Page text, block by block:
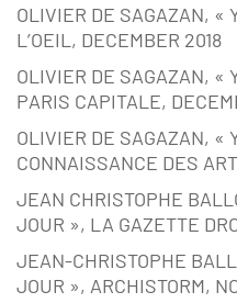
OLIVIER DE SAGAZAN, «
L’OEIL, DECEMBER 2018
OLIVIER DE SAGAZAN, «
PARIS CAPITALE,
OLIVIER DE SAGAZAN, «
CONNAISSANCE DES
JEAN CHRISTOPHE
JOUR », LA GAZETTE
JEAN-CHRISTOPHE
JOUR », ARCHISTORM,